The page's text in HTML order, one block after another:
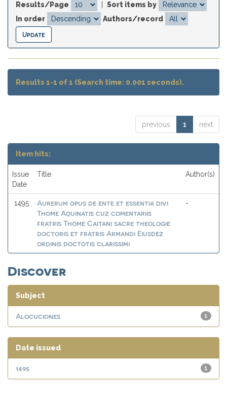
Results/Page
Sort items by
In order
Authors/record
Results 1-1 of 1 (Search time: 0.001 seconds).
previous 1 next
Item hits:
Issue
Date
Title Author(s)
1495
Aurerum opus de ente et essentia divi
Thome Aquinatis cuz comentariis
fratris Thome Caitani sacre theologie
doctoris et fratris Armandi Eiusdez
ordinis doctotis clarissimi
-
Discover
Subject
1
Alocuciones
Date issued
1
1495